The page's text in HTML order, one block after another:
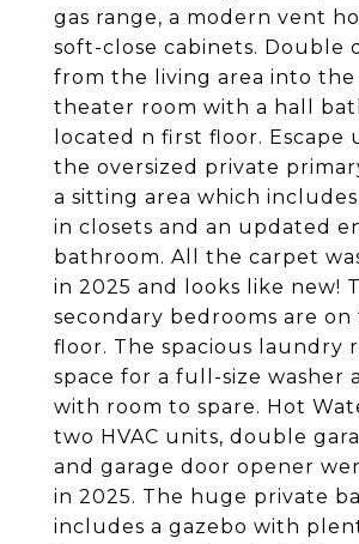
gas range, a modern vent
soft-close cabinets. Double
from the living area into the
theater room with a hall
located n first floor. Escape
the oversized private
a sitting area which
in closets and an updated
bathroom. All the carpet
in 2025 and looks like new!
secondary bedrooms are
floor. The spacious laundry
space for a full-size washer
with room to spare. Hot
two HVAC units, double
and garage door opener
in 2025. The huge private
includes a gazebo with